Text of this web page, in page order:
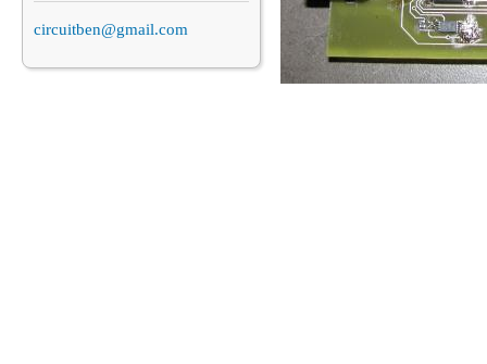
circuitben@gmail.com